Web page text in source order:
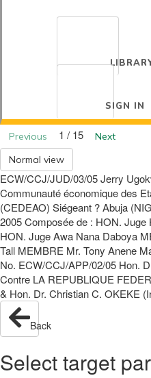
SIGN IN
Previous 1 / 15
Next
Normal view
ECW/CCJ/JUD/03/05 Jerry
Communauté économique des
(CEDEAO) Siégeant ? Abuja
2005 Composée de : HON.
HON. Juge Awa Nana Daboya
Tall MEMBRE Mr. Tony Anene
No. ECW/CCJ/APP/02/05 Hon.
Contre LA REPUBLIQUE
& Hon. Dr. Christian C. OKEKE
Back
Select target